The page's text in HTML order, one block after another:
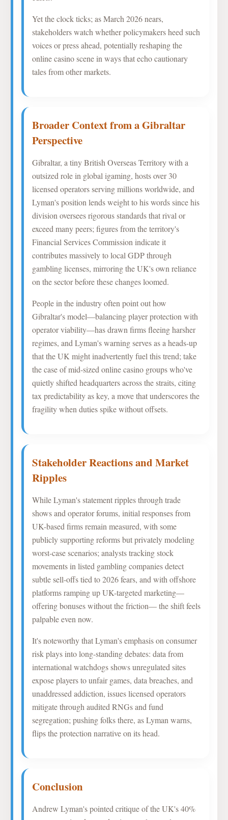
Yet the clock ticks; as March 2026 nears,
stakeholders watch whether policymakers heed such
voices or press ahead, potentially reshaping the
online casino scene in ways that echo cautionary
tales from other markets.
Broader Context from a Gibraltar
Perspective
Gibraltar, a tiny British Overseas Territory with a
outsized role in global igaming, hosts over 30
licensed operators serving millions worldwide, and
Lyman's position lends weight to his words since his
division oversees rigorous standards that rival or
exceed many peers; figures from the territory's
Financial Services Commission indicate it
contributes massively to local GDP through
gambling licenses, mirroring the UK's own reliance
on the sector before these changes loomed.
People in the industry often point out how
Gibraltar's model—balancing player protection with
operator viability—has drawn firms fleeing harsher
regimes, and Lyman's warning serves as a heads-up
that the UK might inadvertently fuel this trend; take
the case of mid-sized online casino groups who've
quietly shifted headquarters across the straits, citing
tax predictability as key, a move that underscores the
fragility when duties spike without offsets.
Stakeholder Reactions and Market
Ripples
While Lyman's statement ripples through trade
shows and operator forums, initial responses from
UK-based firms remain measured, with some
publicly supporting reforms but privately modeling
worst-case scenarios; analysts tracking stock
movements in listed gambling companies detect
subtle sell-offs tied to 2026 fears, and with offshore
platforms ramping up UK-targeted marketing—
offering bonuses without the friction— the shift feels
palpable even now.
It's noteworthy that Lyman's emphasis on consumer
risk plays into long-standing debates: data from
international watchdogs shows unregulated sites
expose players to unfair games, data breaches, and
unaddressed addiction, issues licensed operators
mitigate through audited RNGs and fund
segregation; pushing folks there, as Lyman warns,
flips the protection narrative on its head.
Conclusion
Andrew Lyman's pointed critique of the UK's 40%